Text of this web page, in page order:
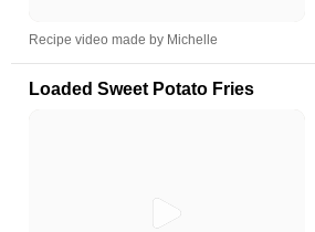
Recipe video made by Michelle
Loaded Sweet Potato Fries